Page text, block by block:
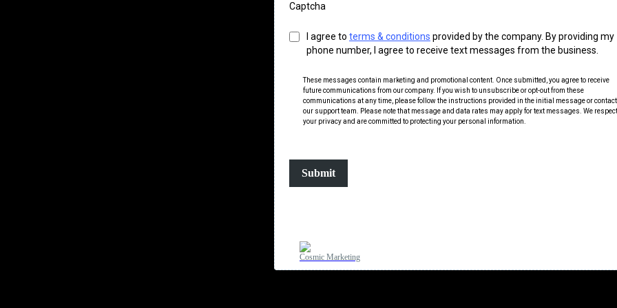
Captcha
I agree to terms & conditions provided by the company. By providing my
phone number, I agree to receive text messages from the business.
These messages contain marketing and promotional content. Once submitted, you agree to receive
future communications from our company. If you wish to unsubscribe or opt-out from these
communications at any time, please follow the instructions provided in the initial message or contact
our support team. Please note that message and data rates may apply for text messages. We respect
your privacy and are committed to protecting your personal information.
Submit
Cosmic Marketing